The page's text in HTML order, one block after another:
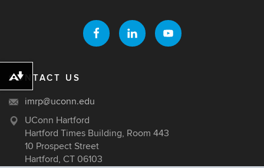
CONTACT US
imrp@uconn.edu
UConn Hartford
Hartford Times Building, Room 443
10 Prospect Street
Hartford, CT 06103
Download alternative formats ...